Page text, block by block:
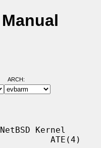
ARCH:
Kernel
ATE(4)